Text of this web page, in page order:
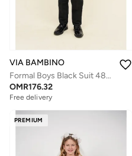
VIA BAMBINO
Formal Boys Black Suit 4813
OMR176.32
Free delivery
PREMIUM